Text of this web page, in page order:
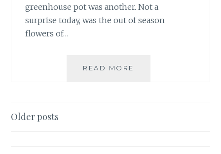
greenhouse pot was another. Not a
surprise today, was the out of season
flowers of…
READ MORE
Posts
Older posts